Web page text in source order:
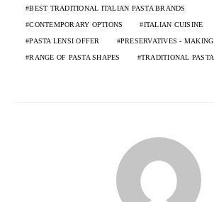
BEST TRADITIONAL ITALIAN PASTA BRANDS
CONTEMPORARY OPTIONS ITALIAN CUISINE
PASTA LENSI OFFER PRESERVATIVES - MAKING
RANGE OF PASTA SHAPES TRADITIONAL PASTA